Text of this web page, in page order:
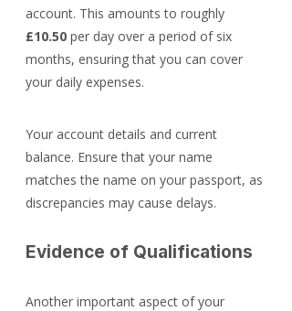
account. This amounts to roughly
£10.50 per day over a period of six
months, ensuring that you can cover
your daily expenses.
Your account details and current
balance. Ensure that your name
matches the name on your passport, as
discrepancies may cause delays.
Evidence of Qualifications
Another important aspect of your